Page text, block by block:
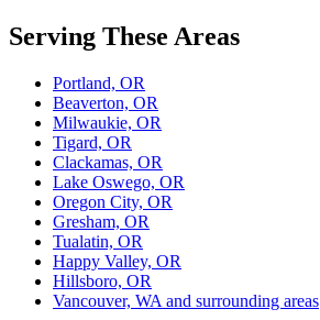
Serving These Areas
Portland, OR
Beaverton, OR
Milwaukie, OR
Tigard, OR
Clackamas, OR
Lake Oswego, OR
Oregon City, OR
Gresham, OR
Tualatin, OR
Happy Valley, OR
Hillsboro, OR
Vancouver, WA and surrounding areas